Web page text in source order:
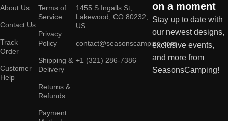
About Us
Contact Us
Track
Order
Customer
Help
Terms of
Service
Privacy
Policy
Shipping &
Delivery
Returns &
Refunds
Payment
1455 S Ingalls St,
Lakewood, CO 80232,
US
contact@seasonscamping.com
+1 (321) 286-7386
on a moment
Stay up to date with
our newest designs,
exclusive events,
and more from
SeasonsCamping!